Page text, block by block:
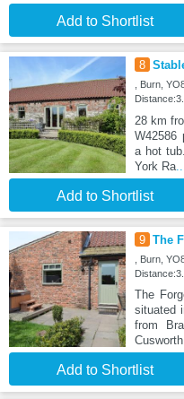
Add to Shortlist
8
, Burn,
28 km
W42586
a hot
York Ra
Add to Shortlist
9 The
, Burn,
The
situated
from
Add to Shortlist